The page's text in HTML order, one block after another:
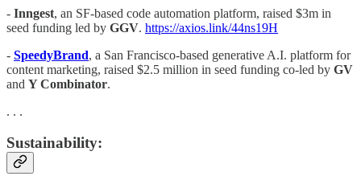
- Inngest, an SF-based code automation platform, raised $3m in
seed funding led by GGV. https://axios.link/44ns19H
- SpeedyBrand, a San Francisco-based generative A.I. platform for
content marketing, raised $2.5 million in seed funding co-led by GV
and Y Combinator.
. . .
Sustainability: